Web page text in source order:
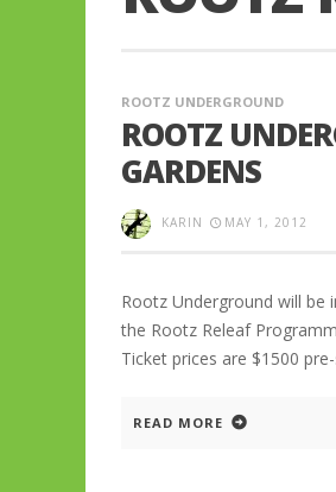
ROOTZ UNDERGROUND
ROOTZ
GARDENS
KARIN MAY 1, 2012
Rootz Underground will be
the Rootz Releaf
Ticket prices are $1500
READ MORE